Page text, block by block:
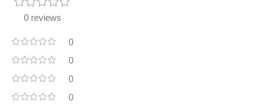
0 reviews
0
0
0
0